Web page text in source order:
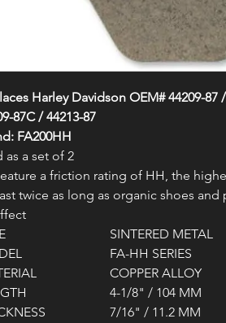
Harley Davidson OEM# 44209-87
87C / 44213-87
FA200HH
as a set of 2
a friction rating of HH, the
twice as long as organic shoes
SINTERED METAL
FA-HH SERIES
COPPER ALLOY
4-1/8" / 104 MM
7/16" / 11.2 MM